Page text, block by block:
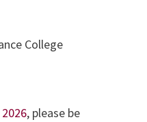
College
, please be